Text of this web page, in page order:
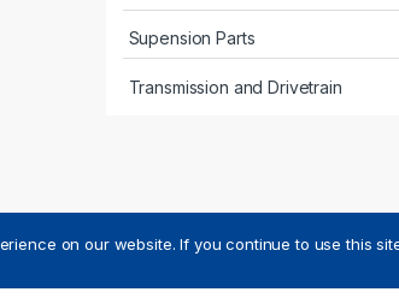
Supension Parts
Transmission and Drivetrain
on our website. If you continue to use this